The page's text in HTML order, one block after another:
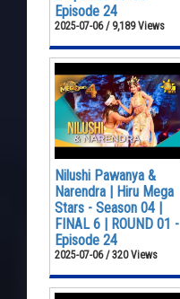
Episode 24
2025-07-06 / 9,189 Views
Nilushi Pawanya &
Narendra | Hiru Mega
Stars - Season 04 |
FINAL 6 | ROUND 01 -
Episode 24
2025-07-06 / 320 Views